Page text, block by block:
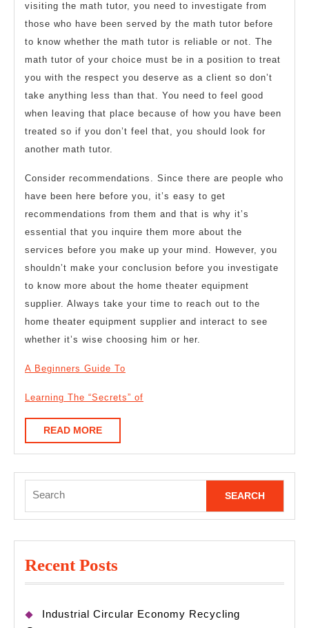
visiting the math tutor, you need to investigate from
those who have been served by the math tutor before
to know whether the math tutor is reliable or not. The
math tutor of your choice must be in a position to treat
you with the respect you deserve as a client so don’t
take anything less than that. You need to feel good
when leaving that place because of how you have been
treated so if you don’t feel that, you should look for
another math tutor.
Consider recommendations. Since there are people who
have been here before you, it’s easy to get
recommendations from them and that is why it’s
essential that you inquire them more about the
services before you make up your mind. However, you
shouldn’t make your conclusion before you investigate
to know more about the home theater equipment
supplier. Always take your time to reach out to the
home theater equipment supplier and interact to see
whether it’s wise choosing him or her.
A Beginners Guide To
Learning The “Secrets” of
READ MOREREAD
MORE
for:
Recent Posts
Industrial Circular Economy Recycling